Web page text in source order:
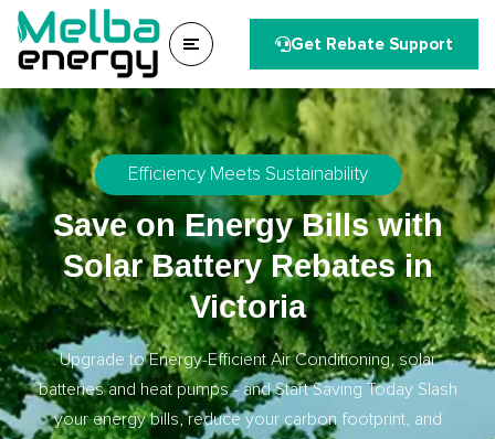
Get Rebate Support
Efficiency Meets Sustainability
Save on Energy Bills with
Solar Battery Rebates in
Victoria
Upgrade to Energy-Efficient Air Conditioning, solar
batteries and heat pumps - and Start Saving Today Slash
your energy bills, reduce your carbon footprint, and